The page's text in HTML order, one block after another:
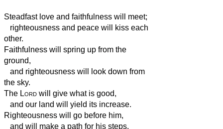
Steadfast love and faithfulness will meet;
righteousness and peace will kiss each
other.
Faithfulness will spring up from the
ground,
and righteousness will look down from
the sky.
The Lord will give what is good,
and our land will yield its increase.
Righteousness will go before him,
and will make a path for his steps.